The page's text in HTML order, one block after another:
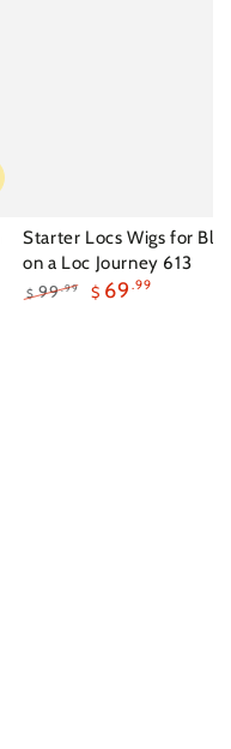
Starter Locs Wigs for
on a Loc Journey 613
$ 99.99 $ 69 .99